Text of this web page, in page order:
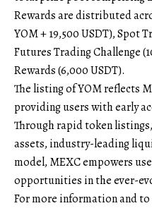
Rewards are distributed
YOM + 19,500 USDT), Spot
Futures Trading Challenge
Rewards (6,000 USDT).
The listing of YOM reflects
providing users with early
Through rapid token
assets, industry-leading
model, MEXC empowers
opportunities in the ever-
For more information and